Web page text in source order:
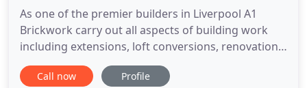
As one of the premier builders in Liverpool A1
Brickwork carry out all aspects of building work
including extensions, loft conversions, renovations,
roofing, joinery and much more. All our work is
carried out to the highest standards and we treat
Call now Profile